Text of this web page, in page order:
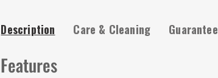
Description Care & Cleaning Guarantee
Features